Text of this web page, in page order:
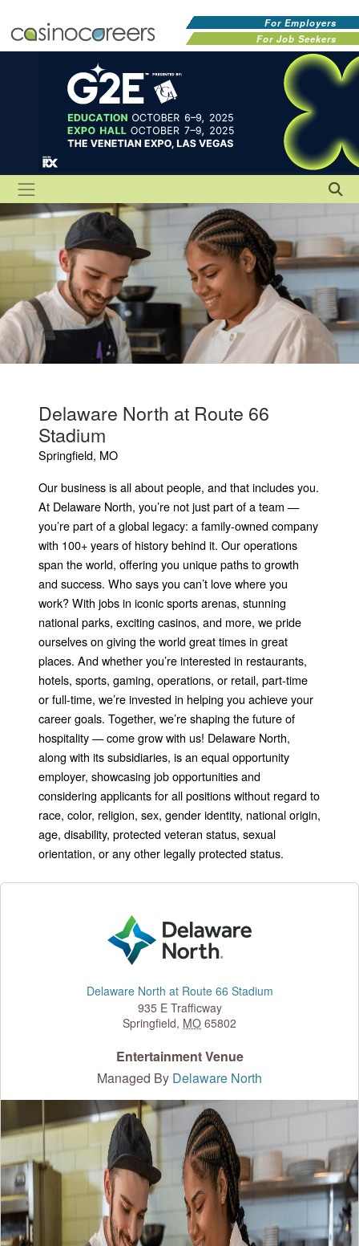
For Employers
For Job Seekers
Delaware North at Route 66
Stadium
Springfield, MO
Our business is all about people, and that includes you.
At Delaware North, you’re not just part of a team —
you’re part of a global legacy: a family-owned company
with 100+ years of history behind it. Our operations
span the world, offering you unique paths to growth
and success. Who says you can’t love where you
work? With jobs in iconic sports arenas, stunning
national parks, exciting casinos, and more, we pride
ourselves on giving the world great times in great
places. And whether you’re interested in restaurants,
hotels, sports, gaming, operations, or retail, part-time
or full-time, we’re invested in helping you achieve your
career goals. Together, we’re shaping the future of
hospitality — come grow with us! Delaware North,
along with its subsidiaries, is an equal opportunity
employer, showcasing job opportunities and
considering applicants for all positions without regard to
race, color, religion, sex, gender identity, national origin,
age, disability, protected veteran status, sexual
orientation, or any other legally protected status.
Delaware North at Route 66 Stadium
935 E Trafficway
Springfield, MO 65802
Entertainment Venue
Managed By Delaware North